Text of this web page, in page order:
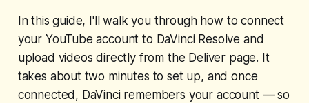
In this guide, I'll walk you through how to connect
your YouTube account to DaVinci Resolve and
upload videos directly from the Deliver page. It
takes about two minutes to set up, and once
connected, DaVinci remembers your account — so